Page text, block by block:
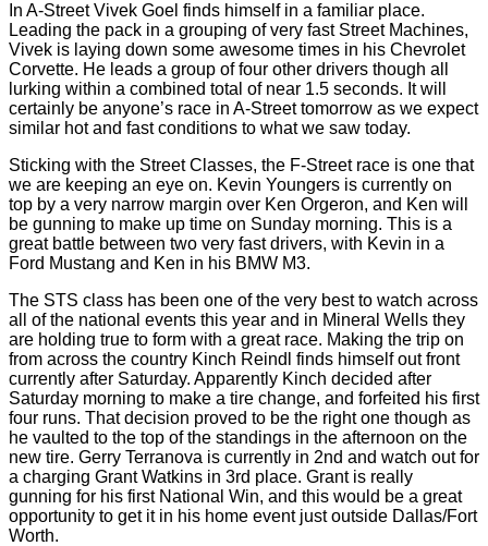
In A-Street Vivek Goel finds himself in a familiar place.
Leading the pack in a grouping of very fast Street Machines,
Vivek is laying down some awesome times in his Chevrolet
Corvette. He leads a group of four other drivers though all
lurking within a combined total of near 1.5 seconds. It will
certainly be anyone’s race in A-Street tomorrow as we expect
similar hot and fast conditions to what we saw today.
Sticking with the Street Classes, the F-Street race is one that
we are keeping an eye on. Kevin Youngers is currently on
top by a very narrow margin over Ken Orgeron, and Ken will
be gunning to make up time on Sunday morning. This is a
great battle between two very fast drivers, with Kevin in a
Ford Mustang and Ken in his BMW M3.
The STS class has been one of the very best to watch across
all of the national events this year and in Mineral Wells they
are holding true to form with a great race. Making the trip on
from across the country Kinch Reindl finds himself out front
currently after Saturday. Apparently Kinch decided after
Saturday morning to make a tire change, and forfeited his first
four runs. That decision proved to be the right one though as
he vaulted to the top of the standings in the afternoon on the
new tire. Gerry Terranova is currently in 2nd and watch out for
a charging Grant Watkins in 3rd place. Grant is really
gunning for his first National Win, and this would be a great
opportunity to get it in his home event just outside Dallas/Fort
Worth.